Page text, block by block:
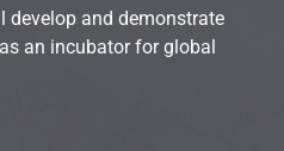
develop and demonstrate
an incubator for global